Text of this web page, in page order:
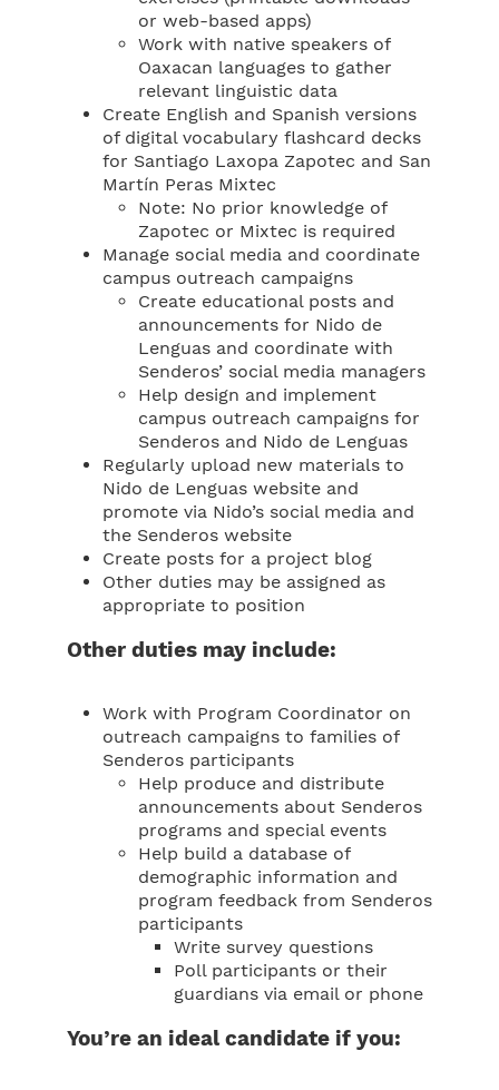
or web-based apps)
Work with native speakers of
Oaxacan languages to gather
relevant linguistic data
Create English and Spanish versions
of digital vocabulary flashcard decks
for Santiago Laxopa Zapotec and San
Martín Peras Mixtec
Note: No prior knowledge of
Zapotec or Mixtec is required
Manage social media and coordinate
campus outreach campaigns
Create educational posts and
announcements for Nido de
Lenguas and coordinate with
Senderos’ social media managers
Help design and implement
campus outreach campaigns for
Senderos and Nido de Lenguas
Regularly upload new materials to
Nido de Lenguas website and
promote via Nido’s social media and
the Senderos website
Create posts for a project blog
Other duties may be assigned as
appropriate to position
Other duties may include:
Work with Program Coordinator on
outreach campaigns to families of
Senderos participants
Help produce and distribute
announcements about Senderos
programs and special events
Help build a database of
demographic information and
program feedback from Senderos
participants
Write survey questions
Poll participants or their
guardians via email or phone
You’re an ideal candidate if you: